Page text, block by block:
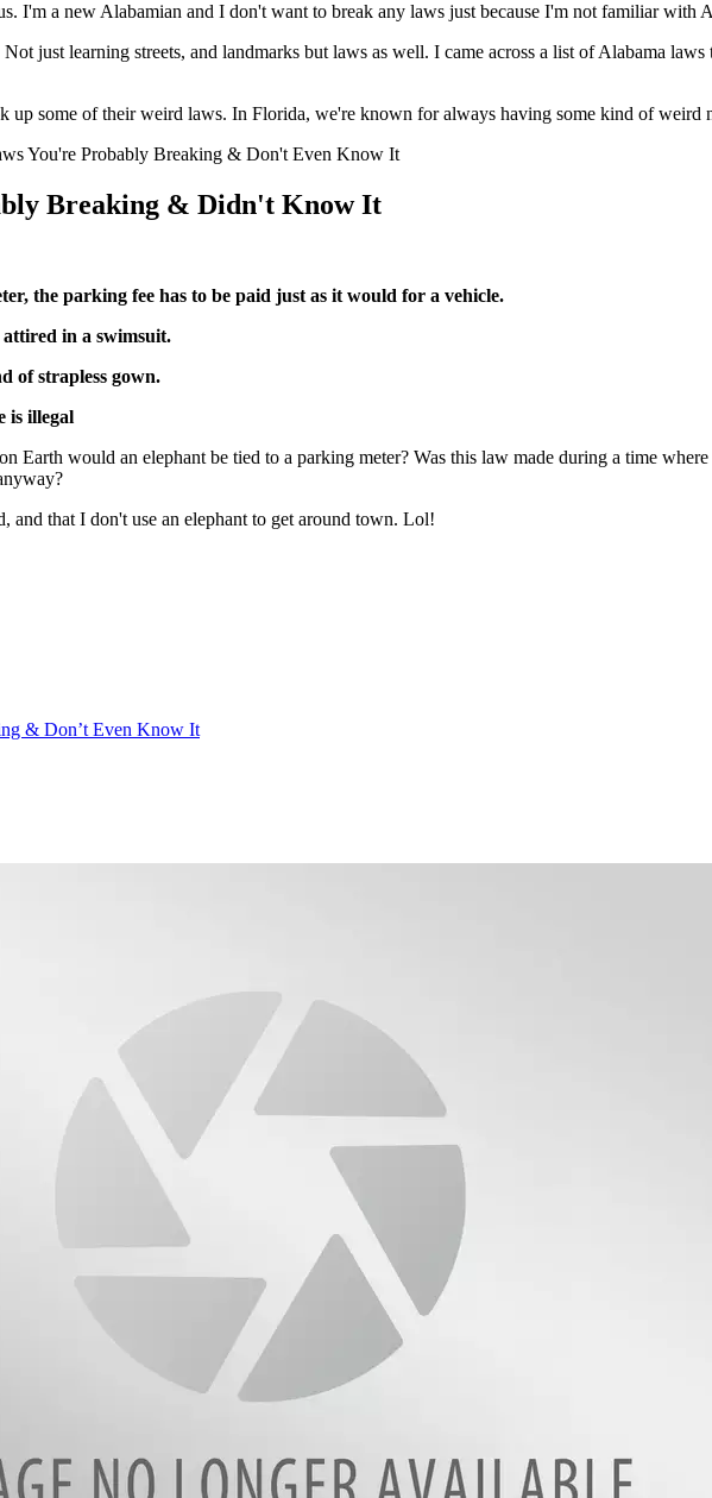
I'm a new Alabamian and I don't want to break any laws just because I'm not familiar with
just learning streets, and landmarks but laws as well. I came across a list of Alabama
some of their weird laws. In Florida, we're known for always having some kind of weird
You're Probably Breaking & Don't Even Know It
Breaking & Didn't Know It
the parking fee has to be paid just as it would for a vehicle.
in a swimsuit.
of strapless gown.
is illegal
Earth would an elephant be tied to a parking meter? Was this law made during a time
and that I don't use an elephant to get around town. Lol!
& Don’t Even Know It